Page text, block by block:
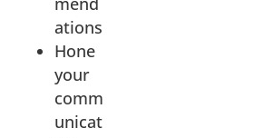
ations
Hone
your
comm
unicat